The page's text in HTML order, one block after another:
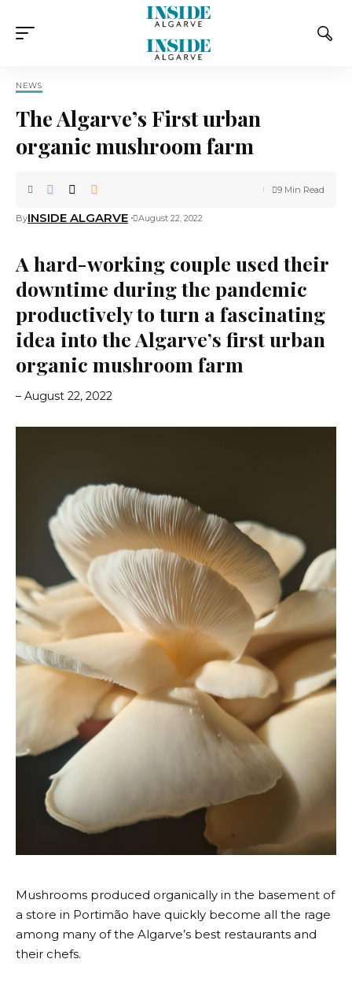
NEWS
The Algarve’s First urban
organic mushroom farm
ByINSIDE ALGARVE August 22, 2022
9 Min Read
A hard-working couple used their
downtime during the pandemic
productively to turn a fascinating
idea into the Algarve’s first urban
organic mushroom farm
– August 22, 2022
Mushrooms produced organically in the basement of
a store in Portimão have quickly become all the rage
among many of the Algarve’s best restaurants and
their chefs.